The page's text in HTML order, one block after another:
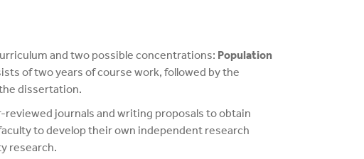
and two possible concentrations: Population
of two years of course work, followed by the
dissertation.
journals and writing proposals to obtain
to develop their own independent research
research.